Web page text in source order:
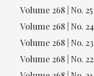
Volume 268 | No. 25
Volume 268 | No. 24
Volume 268 | No. 23
Volume 268 | No. 22